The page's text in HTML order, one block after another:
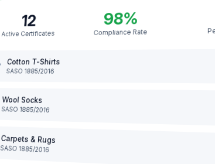
12
Active Certificates
98%
Compliance Rate
Cotton T-Shirts
SASO 1885/2016
Wool Socks
SASO 1885/2016
Carpets & Rugs
SASO 1885/2016